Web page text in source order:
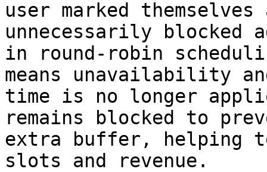
user marked
unnecessarily
in round-robin
means unavailability
time is no longer
remains blocked to
extra buffer, helping
slots and revenue.